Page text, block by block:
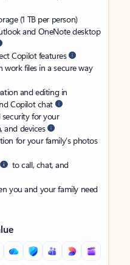
(1 TB per person)
and OneNote desktop
Copilot features
work files in a secure way
and editing in
Copilot chat
for your
and devices
for your family’s photos
to call, chat, and
you and your family need